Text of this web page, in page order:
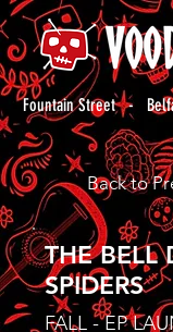
Fountain Street -
Back to
THE BELL
SPIDERS
FALL - EP